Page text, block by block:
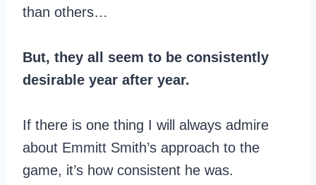
than others…
But, they all seem to be consistently
desirable year after year.
If there is one thing I will always admire
about Emmitt Smith’s approach to the
game, it’s how consistent he was.